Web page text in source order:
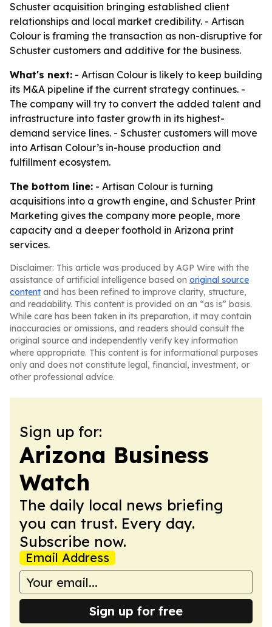
Schuster acquisition bringing established client
relationships and local market credibility. - Artisan
Colour is framing the transaction as non-disruptive for
Schuster customers and additive for the business.
What's next: - Artisan Colour is likely to keep building
its M&A pipeline if the current strategy continues. -
The company will try to convert the added talent and
infrastructure into faster growth in its highest-
demand service lines. - Schuster customers will move
into Artisan Colour’s in-house production and
fulfillment ecosystem.
The bottom line: - Artisan Colour is turning
acquisitions into a growth engine, and Schuster Print
Marketing gives the company more people, more
capacity and a deeper foothold in Arizona print
services.
Disclaimer: This article was produced by AGP Wire with the
assistance of artificial intelligence based on original source
content and has been refined to improve clarity, structure,
and readability. This content is provided on an “as is” basis.
While care has been taken in its preparation, it may contain
inaccuracies or omissions, and readers should consult the
original source and independently verify key information
where appropriate. This content is for informational purposes
only and does not constitute legal, financial, investment, or
other professional advice.
Sign up for:
Arizona Business
Watch
The daily local news briefing
you can trust. Every day.
Subscribe now.
Email Address
Sign up for free